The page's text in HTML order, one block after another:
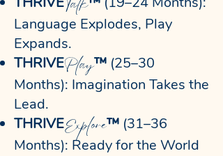
Language Explodes, Play
Expands.
THRIVEPlay™ (25–30
Months): Imagination Takes the
Lead.
THRIVEExplore™ (31–36
Months): Ready for the World